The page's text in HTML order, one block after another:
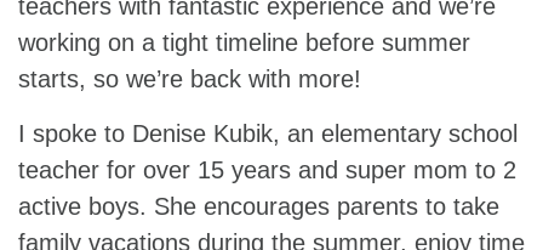
teachers with fantastic experience and we’re
working on a tight timeline before summer
starts, so we’re back with more!
I spoke to Denise Kubik, an elementary school
teacher for over 15 years and super mom to 2
active boys. She encourages parents to take
family vacations during the summer, enjoy time